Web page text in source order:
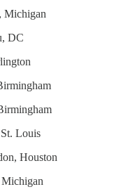
Michigan
DC
Louis
Houston